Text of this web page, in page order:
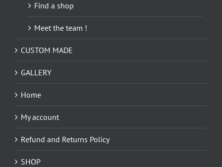
Find a shop
Meet the team !
CUSTOM MADE
GALLERY
Home
My account
Refund and Returns Policy
SHOP